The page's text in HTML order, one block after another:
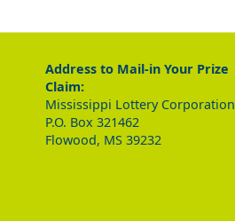
Address to Mail-in Your Prize
Claim:
Mississippi Lottery Corporation
P.O. Box 321462
Flowood, MS 39232